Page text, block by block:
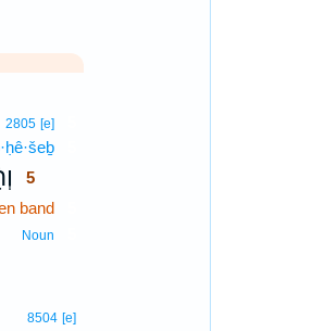
2805 [e]
5
band
Noun
8504 [e]